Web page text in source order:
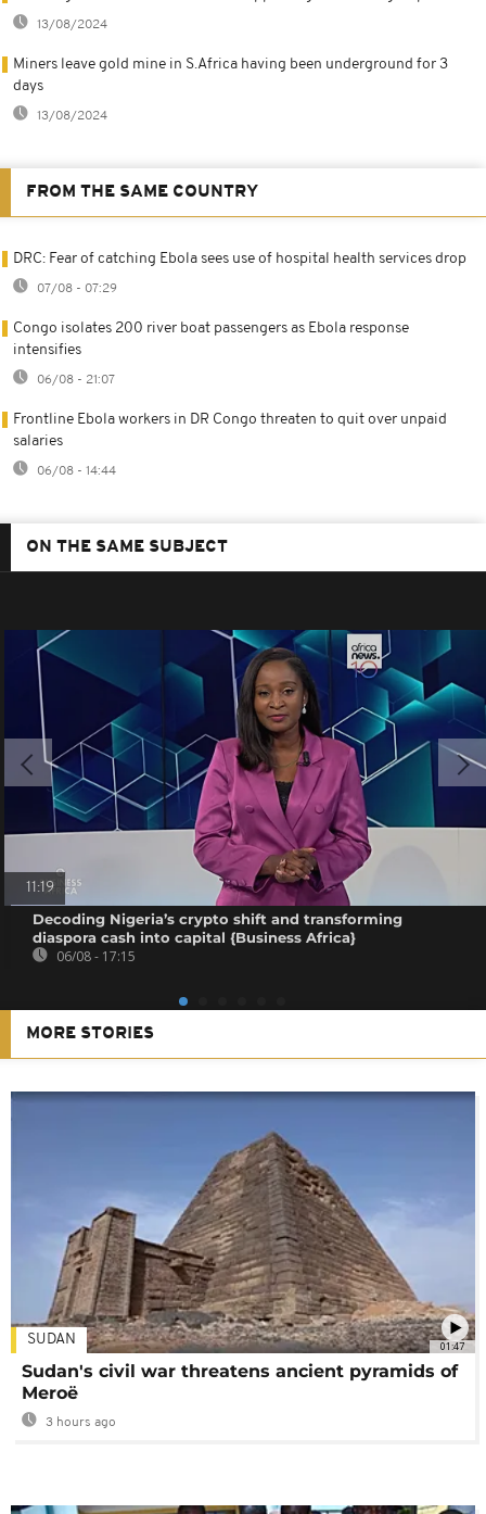
13/08/2024
Miners leave gold mine in S.Africa having been underground for 3
days
13/08/2024
FROM THE SAME COUNTRY
DRC: Fear of catching Ebola sees use of hospital health services drop
07/08 - 07:29
Congo isolates 200 river boat passengers as Ebola response
intensifies
06/08 - 21:07
Frontline Ebola workers in DR Congo threaten to quit over unpaid
salaries
06/08 - 14:44
ON THE SAME SUBJECT
11:19
Decoding Nigeria’s crypto shift and transforming
diaspora cash into capital {Business Africa}
06/08 - 17:15
MORE STORIES
01:47
SUDAN
Sudan's civil war threatens ancient pyramids of
Meroë
3 hours ago